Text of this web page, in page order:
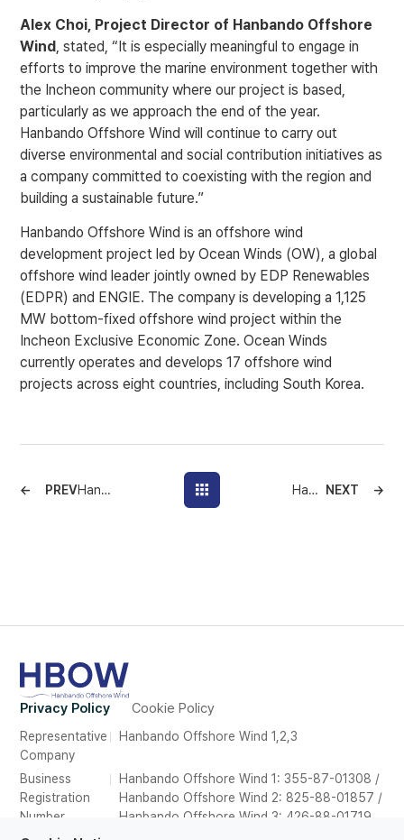
Alex Choi , Project Director of Hanbando Offshore
Wind , stated, “It is especially meaningful to engage in
efforts to improve the marine environment together with
the Incheon community where our project is based,
particularly as we approach the end of the year.
Hanbando Offshore Wind will continue to carry out
diverse environmental and social contribution initiatives as
a company committed to coexisting with the region and
building a sustainable future.”
Hanbando Offshore Wind is an offshore wind
development project led by Ocean Winds (OW), a global
offshore wind leader jointly owned by EDP Renewables
(EDPR) and ENGIE. The company is developing a 1,125
MW bottom-fixed offshore wind project within the
Incheon Exclusive Economic Zone. Ocean Winds
currently operates and develops 17 offshore wind
projects across eight countries, including South Korea.
PREV Hanbando Offshore Wind Supports 500 First Aid Kits to Deokjeok Development Council, Continuing Commitment to Local Community Hanbando Offshore Wind Donates Office Equipment to Incheon–Ongjin Fisheries Organizations Council NEXT
Privacy Policy Cookie Policy
Representative
Company
Hanbando Offshore Wind 1,2,3
Business
Registration
Number
Hanbando Offshore Wind 1: 355-87-01308 /
Hanbando Offshore Wind 2: 825-88-01857 /
Hanbando Offshore Wind 3: 426-88-01719